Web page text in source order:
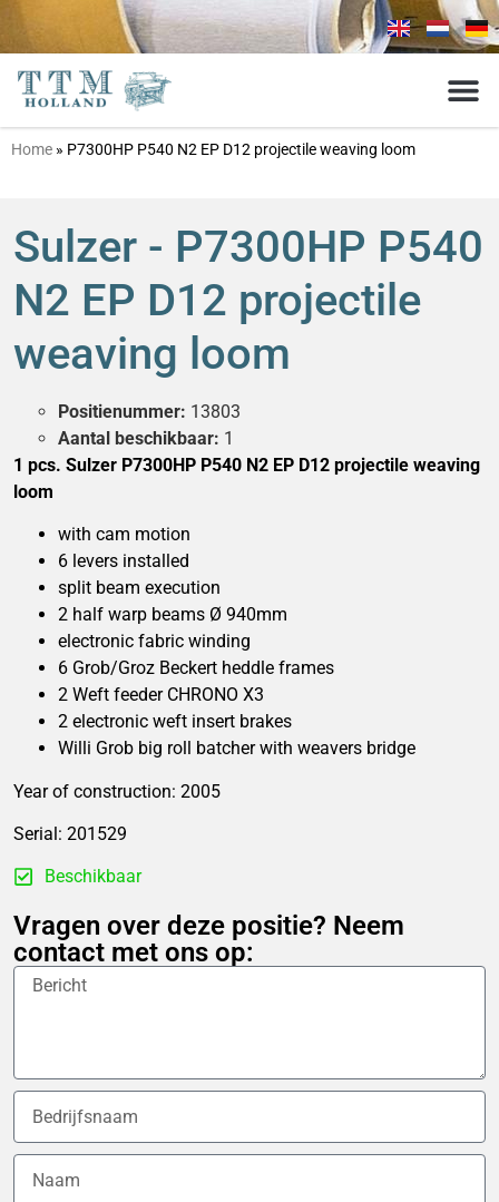
Home » P7300HP P540 N2 EP D12 projectile weaving loom
Sulzer - P7300HP P540
N2 EP D12 projectile
weaving loom
Positienummer: 13803
Aantal beschikbaar: 1
1 pcs. Sulzer P7300HP P540 N2 EP D12 projectile weaving
loom
with cam motion
6 levers installed
split beam execution
2 half warp beams Ø 940mm
electronic fabric winding
6 Grob/Groz Beckert heddle frames
2 Weft feeder CHRONO X3
2 electronic weft insert brakes
Willi Grob big roll batcher with weavers bridge
Year of construction: 2005
Serial: 201529
Beschikbaar
Vragen over deze positie? Neem
contact met ons op: